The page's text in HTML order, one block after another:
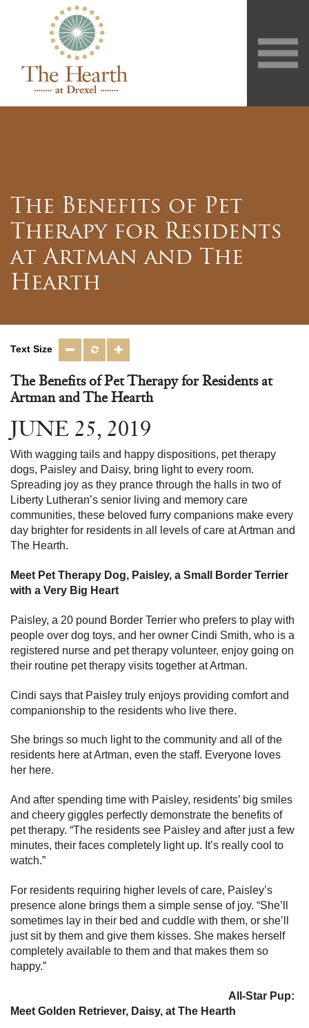
The Benefits of Pet
Therapy for Residents
at Artman and The
Hearth
Text Size
The Benefits of Pet Therapy for Residents at
Artman and The Hearth
JUNE 25, 2019
With wagging tails and happy dispositions, pet therapy
dogs, Paisley and Daisy, bring light to every room.
Spreading joy as they prance through the halls in two of
Liberty Lutheran’s senior living and memory care
communities, these beloved furry companions make every
day brighter for residents in all levels of care at Artman and
The Hearth.
Meet Pet Therapy Dog, Paisley, a Small Border Terrier
with a Very Big Heart
Paisley, a 20 pound Border Terrier who prefers to play with
people over dog toys, and her owner Cindi Smith, who is a
registered nurse and pet therapy volunteer, enjoy going on
their routine pet therapy visits together at Artman.
Cindi says that Paisley truly enjoys providing comfort and
companionship to the residents who live there.
She brings so much light to the community and all of the
residents here at Artman, even the staff. Everyone loves
her here.
And after spending time with Paisley, residents’ big smiles
and cheery giggles perfectly demonstrate the benefits of
pet therapy. “The residents see Paisley and after just a few
minutes, their faces completely light up. It’s really cool to
watch.”
For residents requiring higher levels of care, Paisley’s
presence alone brings them a simple sense of joy. “She’ll
sometimes lay in their bed and cuddle with them, or she’ll
just sit by them and give them kisses. She makes herself
completely available to them and that makes them so
happy.”
All-Star Pup:
Meet Golden Retriever, Daisy, at The Hearth